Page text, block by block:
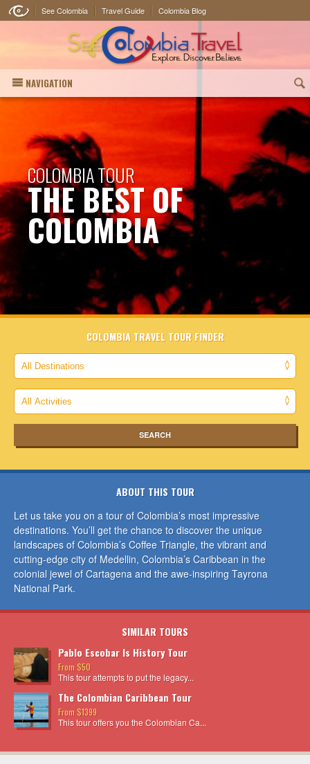
See Colombia Travel Guide Colombia Blog
NAVIGATION (
COLOMBIA TOUR
THE BEST OF
COLOMBIA
COLOMBIA TRAVEL TOUR FINDER
ABOUT THIS TOUR
Let us take you on a tour of Colombia’s most impressive
destinations. You’ll get the chance to discover the unique
landscapes of Colombia’s Coffee Triangle, the vibrant and
cutting-edge city of Medellin, Colombia’s Caribbean in the
colonial jewel of Cartagena and the awe-inspiring Tayrona
National Park.
SIMILAR TOURS
Pablo Escobar Is History Tour
From $50
This tour attempts to put the legacy...
The Colombian Caribbean Tour
From $1399
This tour offers you the Colombian Ca...